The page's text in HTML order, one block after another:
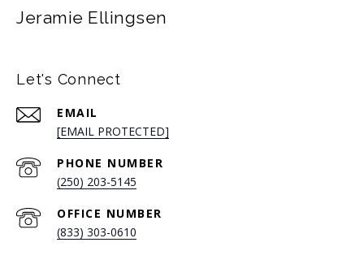
Jeramie Ellingsen
Let's Connect
EMAIL
[EMAIL PROTECTED]
PHONE NUMBER
(250) 203-5145
(833) 303-0610